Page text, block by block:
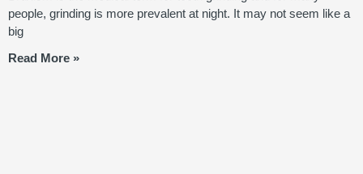
people, grinding is more prevalent at night. It may not seem like a
big
Read More »